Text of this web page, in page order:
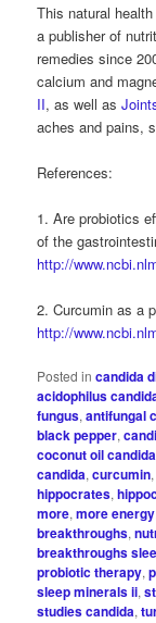
This natural
a publisher of
remedies since
calcium and
II, as well as
aches and pains,
References:
1. Are probiotics
of the
http://
2. Curcumin as a
http://
Posted in candida
acidophilus
fungus,antifungal
black pepper,
coconut oil candida
candida,curcumin
hippocrates,
more,more energy
breakthroughs,
breakthroughs
probiotic therapy,
sleep minerals ii,
studies candida,